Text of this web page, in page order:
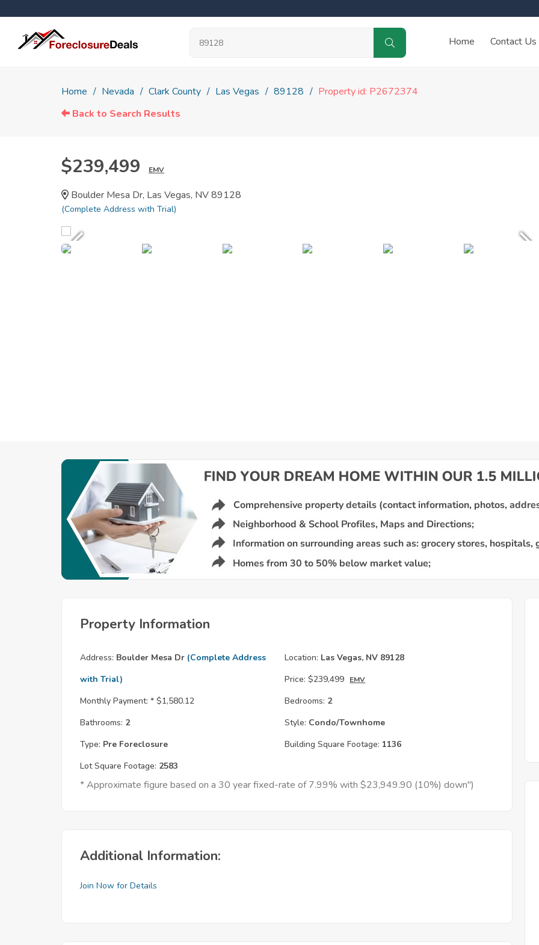
Home Contact Us
Home Nevada Clark County Las Vegas 89128
Property id: P2672374
Back to Search Results
$239,499 EMV
Boulder Mesa Dr, Las Vegas, NV 89128
(Complete Address with Trial)
Property Information
Address: Boulder Mesa Dr (Complete Address
with Trial)
Location: Las Vegas, NV 89128
Price: $239,499 EMV
Monthly Payment: * $1,580.12 Bedrooms: 2
Bathrooms: 2 Style: Condo/Townhome
Type: Pre Foreclosure Building Square Footage: 1136
Lot Square Footage: 2583
* Approximate figure based on a 30 year fixed-rate of 7.99% with $23,949.90 (10%) down")
Additional Information:
Join Now for Details